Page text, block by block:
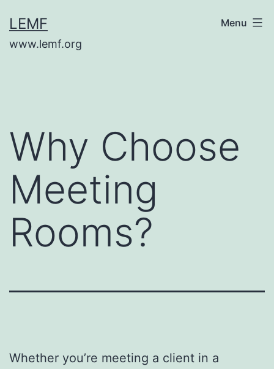
to
content
LEMF
www.lemf.org
Menu
Why Choose
Meeting
Rooms?
Whether you’re meeting a client in a